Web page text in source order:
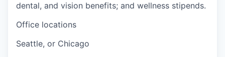
dental, and vision benefits; and wellness stipends.
Office locations
Seattle, or Chicago